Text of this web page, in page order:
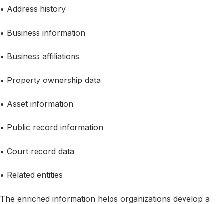
• Address history
• Business information
• Business affiliations
• Property ownership data
• Asset information
• Public record information
• Court record data
• Related entities
The enriched information helps organizations develop a